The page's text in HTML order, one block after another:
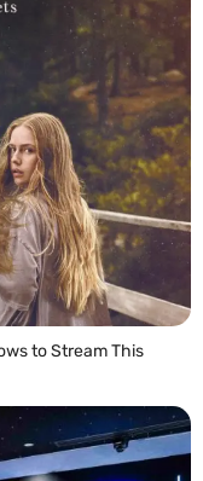
to Stream This